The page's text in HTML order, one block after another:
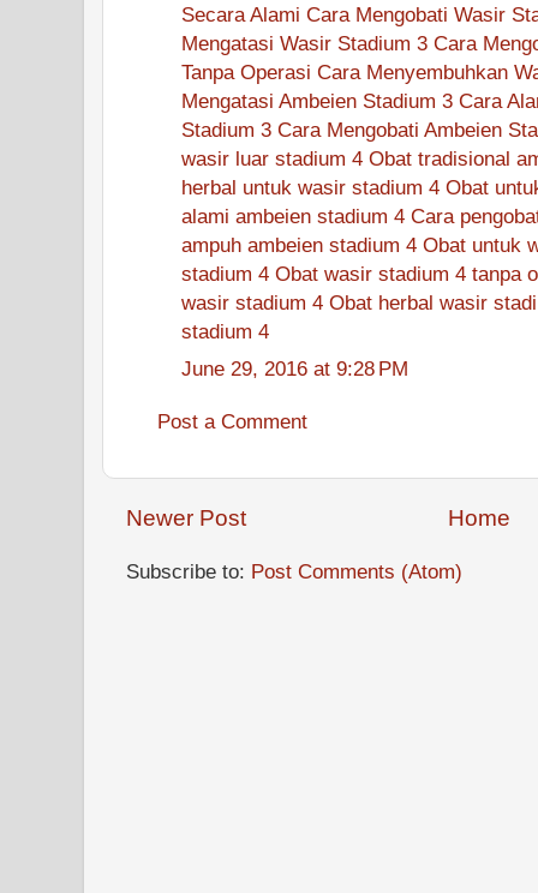
Secara Alami Cara Mengobati Wasir
Mengatasi Wasir Stadium 3 Cara
Tanpa Operasi Cara Menyembuhkan
Mengatasi Ambeien Stadium 3 Cara
Stadium 3 Cara Mengobati Ambeien
wasir luar stadium 4 Obat tradisional
herbal untuk wasir stadium 4 Obat
alami ambeien stadium 4 Cara
ampuh ambeien stadium 4 Obat untuk
stadium 4 Obat wasir stadium 4 tanpa
wasir stadium 4 Obat herbal wasir
stadium 4
June 29, 2016 at 9:28 PM
Post a Comment
Newer Post Home
Subscribe to: Post Comments (Atom)